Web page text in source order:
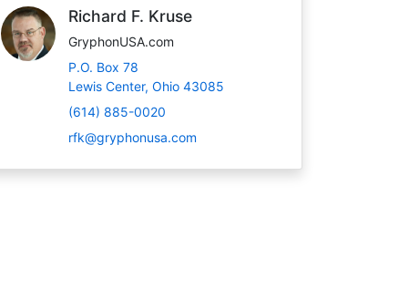
Richard F. Kruse
GryphonUSA.com
P.O. Box 78
Lewis Center, Ohio 43085
(614) 885-0020
rfk@gryphonusa.com